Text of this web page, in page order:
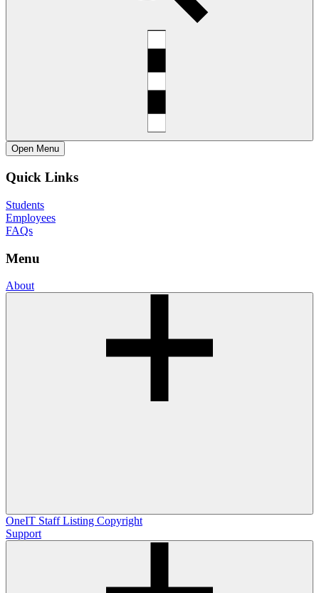
Open Menu
Quick Links
Students
Employees
FAQs
Menu
About
OneIT Staff Listing Copyright
Support